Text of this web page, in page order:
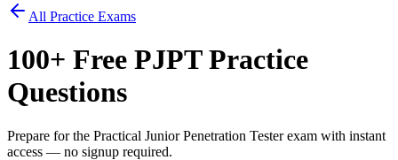
All Practice Exams
100+ Free PJPTPractice
Questions
Prepare for the Practical Junior Penetration Tester exam with instant
access — no signup required.